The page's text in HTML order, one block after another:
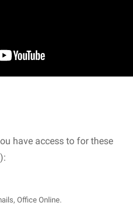
have access to for these
Office Online.